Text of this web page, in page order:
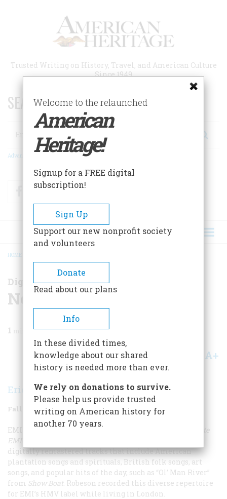
Trusted Writing on History, Travel, and American Culture
Since 1949
SEARCH 75 YEARS OF ESSAYS!
Search
Advanced Search
FacebookTwitter
BREADCRUMB
HOME
Digital Reviews
No Finer Bass Voice
1 min read
Share A+
Eric Stange
Fall 2008 Volume 58Issue 5
EMI Classics has just released
EMI Sessions 1928-1939
digitally remastered tracks that include American
plantation songs and spirituals, British folk songs, art
songs, and popular hits of the day, such as “Ol’ Man River”
from Show Boat . Robeson recorded this diverse repertoire
for EMI’s HMV label while living in London.
Welcome to the relaunched
American
Heritage!
Signup for a FREE digital
subscription!
Sign Up
Support our new nonprofit society
and volunteers
Donate
Read about our plans
Info
In these divided times,
knowledge about our shared
history is needed more than ever.
We rely on donations to survive.
Please help us provide trusted
writing on American history for
another 70 years.